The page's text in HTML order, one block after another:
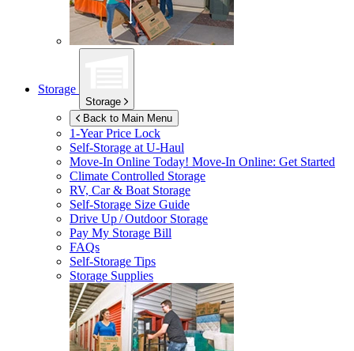
Storage
Storage
Back to Main Menu
1-Year Price Lock
Self-Storage atU-Haul
Move-In Online Today! Move-In Online: Get Started
Climate Controlled Storage
RV, Car & Boat Storage
Self-Storage Size Guide
Drive Up / Outdoor Storage
Pay My Storage Bill
FAQs
Self-Storage Tips
Storage Supplies